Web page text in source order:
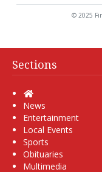
© 2025
Sections
Home
News
Entertainment
Local Events
Sports
Obituaries
Multimedia